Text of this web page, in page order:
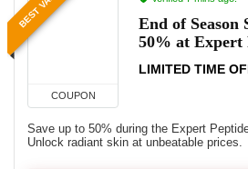
COUPON
End of Season
50% at Expert
LIMITED TIME
Save up to 50% during the Expert
Unlock radiant skin at unbeatable prices.